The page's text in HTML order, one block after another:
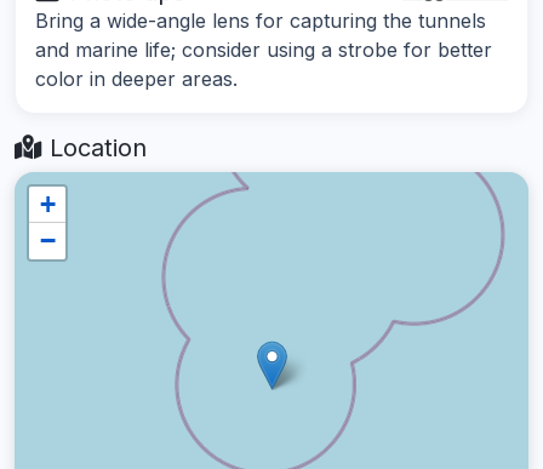
Bring a wide-angle lens for capturing the tunnels
and marine life; consider using a strobe for better
color in deeper areas.
Location
+
−